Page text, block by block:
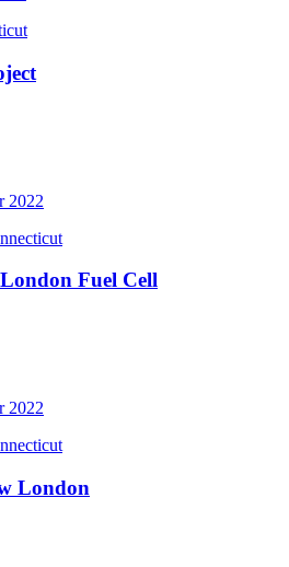
2022
Fuel Cell
2022
London